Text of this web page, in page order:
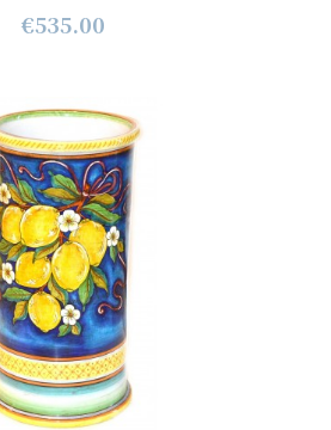
€535.00